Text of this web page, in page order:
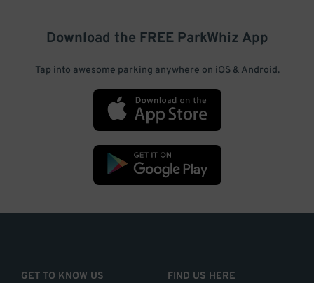
Download the FREE ParkWhiz App
Tap into awesome parking anywhere on iOS & Android.
GET TO KNOW US
FIND US HERE